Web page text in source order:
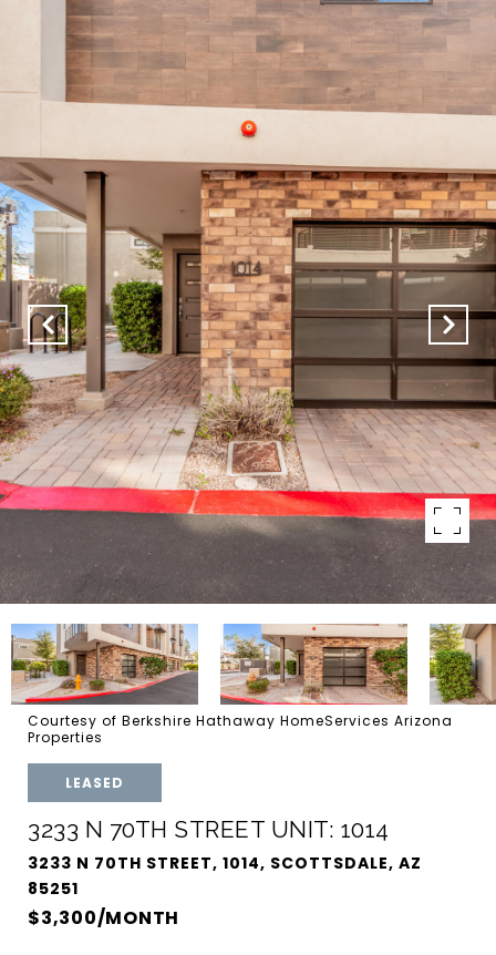
Courtesy of Berkshire Hathaway HomeServices Arizona
Properties
LEASED
3233 N 70TH STREET UNIT: 1014
3233 N 70TH STREET, 1014, SCOTTSDALE, AZ
85251
$3,300/MONTH